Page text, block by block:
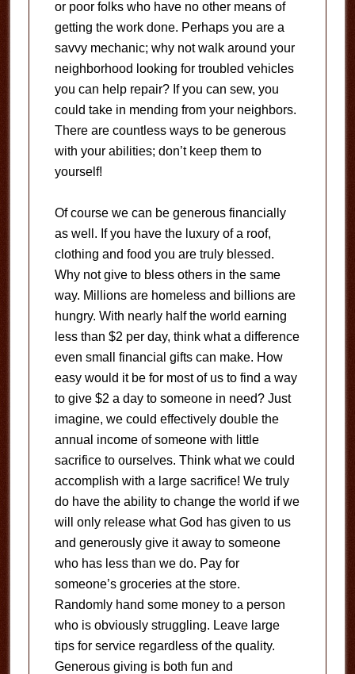
or poor folks who have no other means of
getting the work done. Perhaps you are a
savvy mechanic; why not walk around your
neighborhood looking for troubled vehicles
you can help repair? If you can sew, you
could take in mending from your neighbors.
There are countless ways to be generous
with your abilities; don’t keep them to
yourself!
Of course we can be generous financially
as well. If you have the luxury of a roof,
clothing and food you are truly blessed.
Why not give to bless others in the same
way. Millions are homeless and billions are
hungry. With nearly half the world earning
less than $2 per day, think what a difference
even small financial gifts can make. How
easy would it be for most of us to find a way
to give $2 a day to someone in need? Just
imagine, we could effectively double the
annual income of someone with little
sacrifice to ourselves. Think what we could
accomplish with a large sacrifice! We truly
do have the ability to change the world if we
will only release what God has given to us
and generously give it away to someone
who has less than we do. Pay for
someone’s groceries at the store.
Randomly hand some money to a person
who is obviously struggling. Leave large
tips for service regardless of the quality.
Generous giving is both fun and